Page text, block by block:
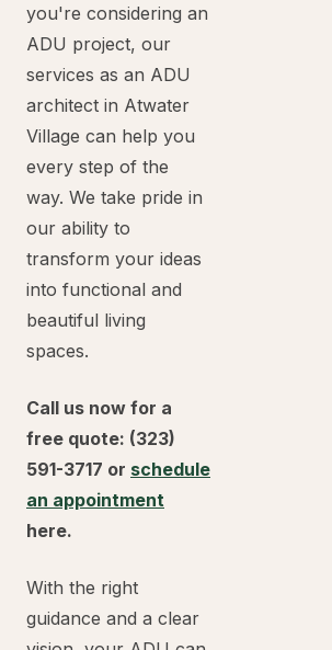
you're considering an
ADU project, our
services as an ADU
architect in Atwater
Village can help you
every step of the
way. We take pride in
our ability to
transform your ideas
into functional and
beautiful living
spaces.
Call us now for a
free quote: (323)
591-3717 or schedule
an appointment
here.
With the right
guidance and a clear